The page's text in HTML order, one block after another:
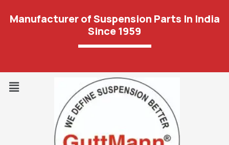
Manufacturer of Suspension Parts In India
Since 1959